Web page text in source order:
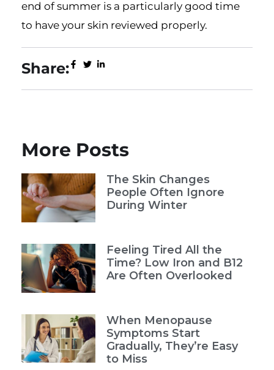
end of summer is a particularly good time
to have your skin reviewed properly.
Share:
More Posts
The Skin Changes
People Often Ignore
During Winter
Feeling Tired All the
Time? Low Iron and B12
Are Often Overlooked
When Menopause
Symptoms Start
Gradually, They’re Easy
to Miss